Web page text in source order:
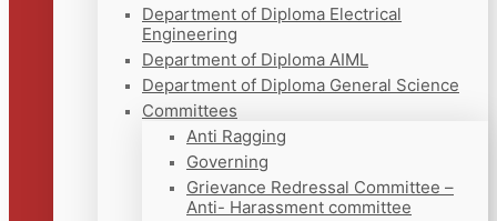
Department of Diploma Electrical
Engineering
Department of Diploma AIML
Department of Diploma General Science
Committees
Anti Ragging
Governing
Grievance Redressal Committee –
Anti- Harassment committee